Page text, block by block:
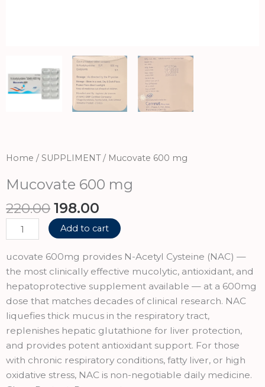
Home / SUPPLIMENT/ Mucovate 600 mg
Mucovate 600 mg
220.00 Original
price
was:
₹220.00.
198.00
price
is:
₹198.00.
Mucovate
600
mg
quantity
Add to cart
ucovate 600mg provides N-Acetyl Cysteine (NAC) —
the most clinically effective mucolytic, antioxidant, and
hepatoprotective supplement available — at a 600mg
dose that matches decades of clinical research. NAC
liquefies thick mucus in the respiratory tract,
replenishes hepatic glutathione for liver protection,
and provides potent antioxidant support. For those
with chronic respiratory conditions, fatty liver, or high
oxidative stress, NAC is non-negotiable daily medicine.